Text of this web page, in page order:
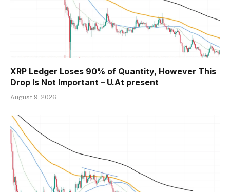
XRP Ledger Loses 90% of Quantity, However This
Drop Is Not Important – U.At present
August 9, 2026